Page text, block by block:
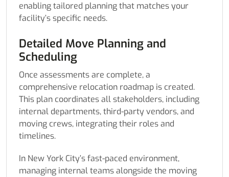
enabling tailored planning that matches your
facility’s specific needs.
Detailed Move Planning and
Scheduling
Once assessments are complete, a
comprehensive relocation roadmap is created.
This plan coordinates all stakeholders, including
internal departments, third-party vendors, and
moving crews, integrating their roles and
timelines.
In New York City’s fast-paced environment,
managing internal teams alongside the moving